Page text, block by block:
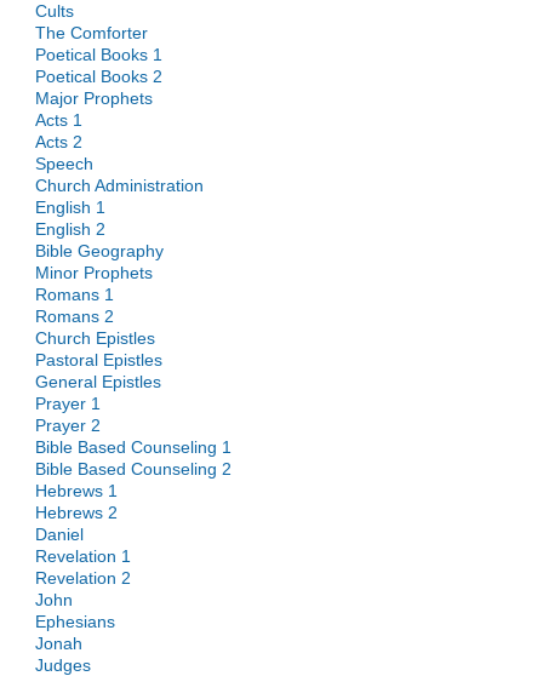
Cults
The Comforter
Poetical Books 1
Poetical Books 2
Major Prophets
Acts 1
Acts 2
Speech
Church Administration
English 1
English 2
Bible Geography
Minor Prophets
Romans 1
Romans 2
Church Epistles
Pastoral Epistles
General Epistles
Prayer 1
Prayer 2
Bible Based Counseling 1
Bible Based Counseling 2
Hebrews 1
Hebrews 2
Daniel
Revelation 1
Revelation 2
John
Ephesians
Jonah
Judges